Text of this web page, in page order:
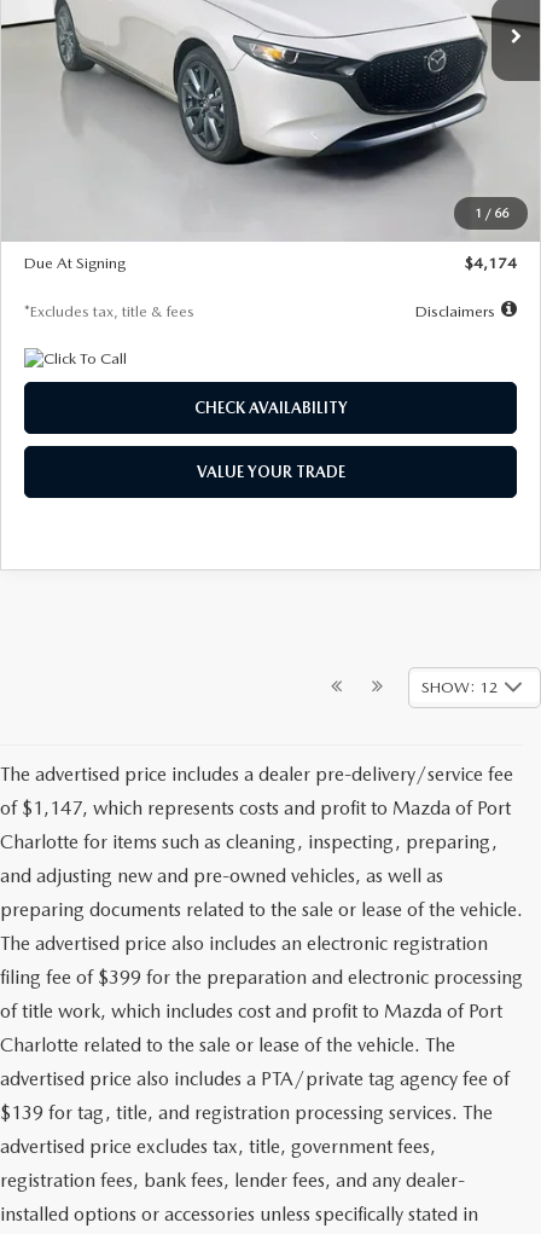
1 / 66
LESS
$30,400
$29,579
$500
Due At Signing
$4,174
*Excludes tax, title & fees Disclaimers
CHECK AVAILABILITY
VALUE YOUR TRADE
SHOW: 12
The advertised price includes a dealer pre-delivery/service fee
of $1,147, which represents costs and profit to Mazda of Port
Charlotte for items such as cleaning, inspecting, preparing,
and adjusting new and pre-owned vehicles, as well as
preparing documents related to the sale or lease of the vehicle.
The advertised price also includes an electronic registration
filing fee of $399 for the preparation and electronic processing
of title work, which includes cost and profit to Mazda of Port
Charlotte related to the sale or lease of the vehicle. The
advertised price also includes a PTA/private tag agency fee of
$139 for tag, title, and registration processing services. The
advertised price excludes tax, title, government fees,
registration fees, bank fees, lender fees, and any dealer-
installed options or accessories unless specifically stated in